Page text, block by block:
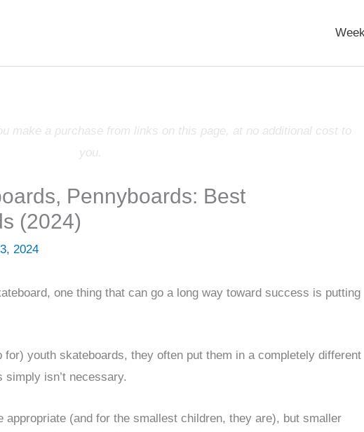
make a purchase from links on this page, at no additional cost to
you.
Pennyboards: Best
(2024)
2024
one thing that can go a long way toward success is putting
for) youth skateboards, they often put them in a completely different
isn’t necessary.
appropriate (and for the smallest children, they are), but smaller